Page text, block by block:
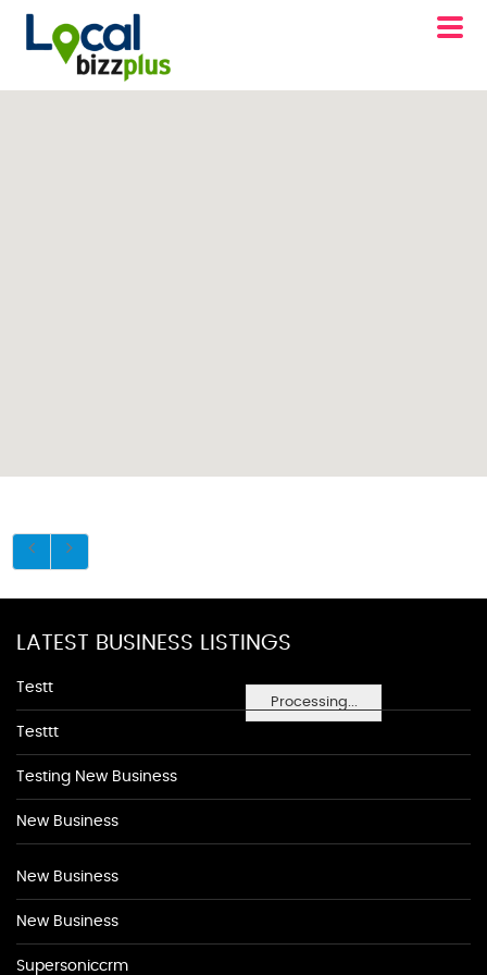
Processing...
LATEST BUSINESS LISTINGS
Testt
Testtt
Testing New Business
New Business
New Business
New Business
Supersoniccrm